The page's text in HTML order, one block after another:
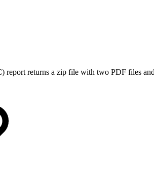
returns a zip file with two PDF files